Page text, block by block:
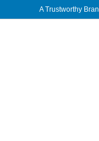
A Trustworthy